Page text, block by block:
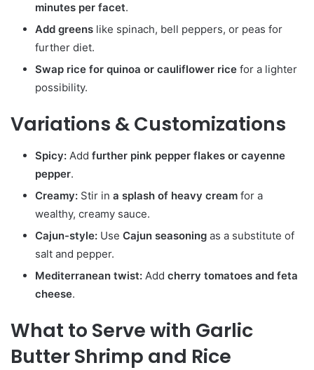
minutes per facet.
Add greens like spinach, bell peppers, or peas for
further diet.
Swap rice for quinoa or cauliflower rice for a lighter
possibility.
Variations & Customizations
Spicy: Add further pink pepper flakes or cayenne
pepper.
Creamy: Stir in a splash of heavy cream for a
wealthy, creamy sauce.
Cajun-style: Use Cajun seasoning as a substitute of
salt and pepper.
Mediterranean twist: Add cherry tomatoes and feta
cheese.
What to Serve with Garlic
Butter Shrimp and Rice